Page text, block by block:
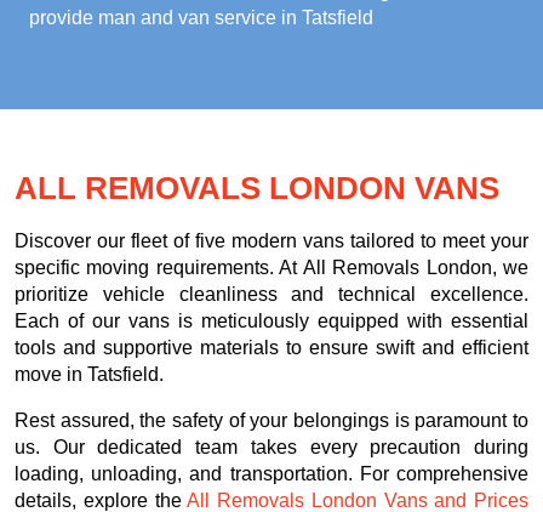
provide man and van service in Tatsfield
ALL REMOVALS LONDON VANS
Discover our fleet of five modern vans tailored to meet your
specific moving requirements. At All Removals London, we
prioritize vehicle cleanliness and technical excellence.
Each of our vans is meticulously equipped with essential
tools and supportive materials to ensure swift and efficient
move in Tatsfield.
Rest assured, the safety of your belongings is paramount to
us. Our dedicated team takes every precaution during
loading, unloading, and transportation. For comprehensive
details, explore theAll Removals London Vans and Prices